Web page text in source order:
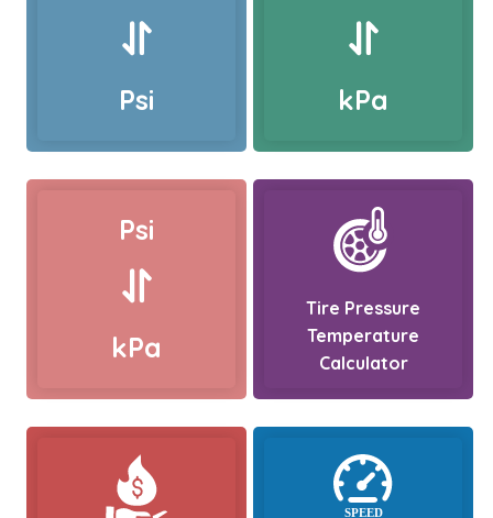
Psi kPa
Psi
kPa
Tire Pressure
Temperature
Calculator